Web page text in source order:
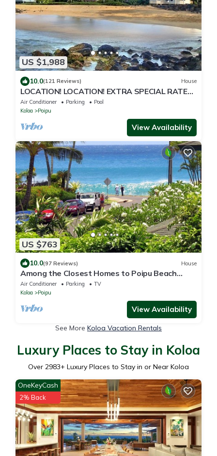
US $1,988
10.0(121 Reviews) House
LOCATION! LOCATION! EXTRA SPECIAL RATE
10% OFF: 7 nite stays: 8/1/26 to 6/1/27
Air Conditioner Parking
Pool
Koloa
Poipu
View Availability
US $763
10.0(97 Reviews) House
Among the Closest Homes to Poipu Beach
3BR/3BA with AC and Views
Air Conditioner Parking
TV
Koloa
Poipu
View Availability
See More Koloa Vacation Rentals
Luxury Places to Stay in Koloa
Over 2983+ Luxury Places to Stay in or Near Koloa
OneKeyCash
2% Back